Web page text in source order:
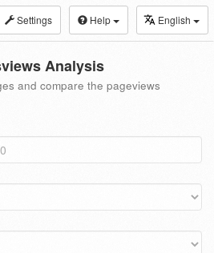
Settings Help English
Analysis
and compare the pageviews